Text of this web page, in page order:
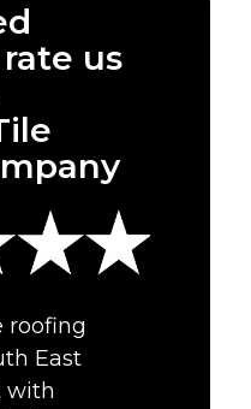
us
roofing
East
with